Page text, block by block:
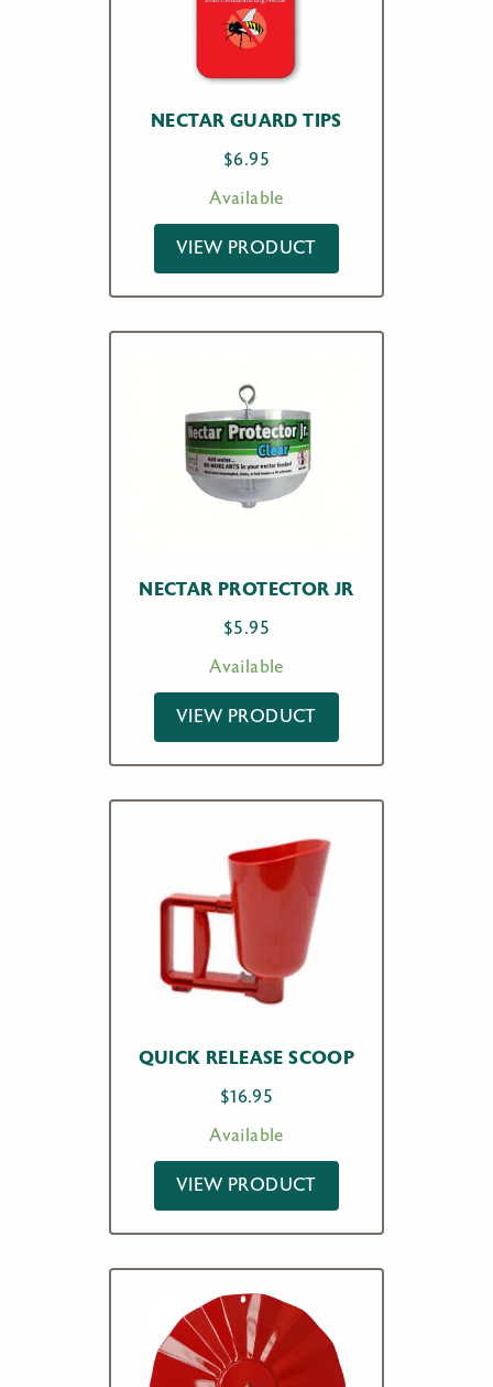
NECTAR GUARD TIPS
$6.95
Available
VIEW PRODUCT
NECTAR PROTECTOR JR
$5.95
Available
VIEW PRODUCT
QUICK RELEASE SCOOP
$16.95
Available
VIEW PRODUCT